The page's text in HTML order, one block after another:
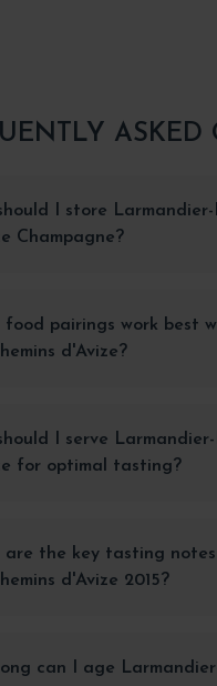
ASKED
I store
Champagne?
food pairings work best
d'Avize?
I serve
for optimal tasting?
are the key tasting
d'Avize 2015?
can I age